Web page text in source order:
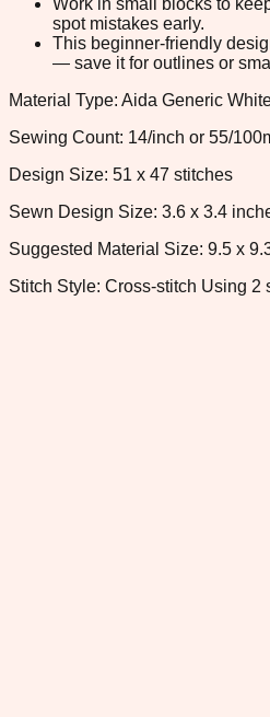
spot mistakes early.
This beginner-friendly
— save it for outlines or
Material Type: Aida Generic
Sewing Count: 14/inch or 55/
Design Size: 51 x 47 stitches
Sewn Design Size: 3.6 x 3.4
Suggested Material Size: 9.5 x
Stitch Style: Cross-stitch Using 2